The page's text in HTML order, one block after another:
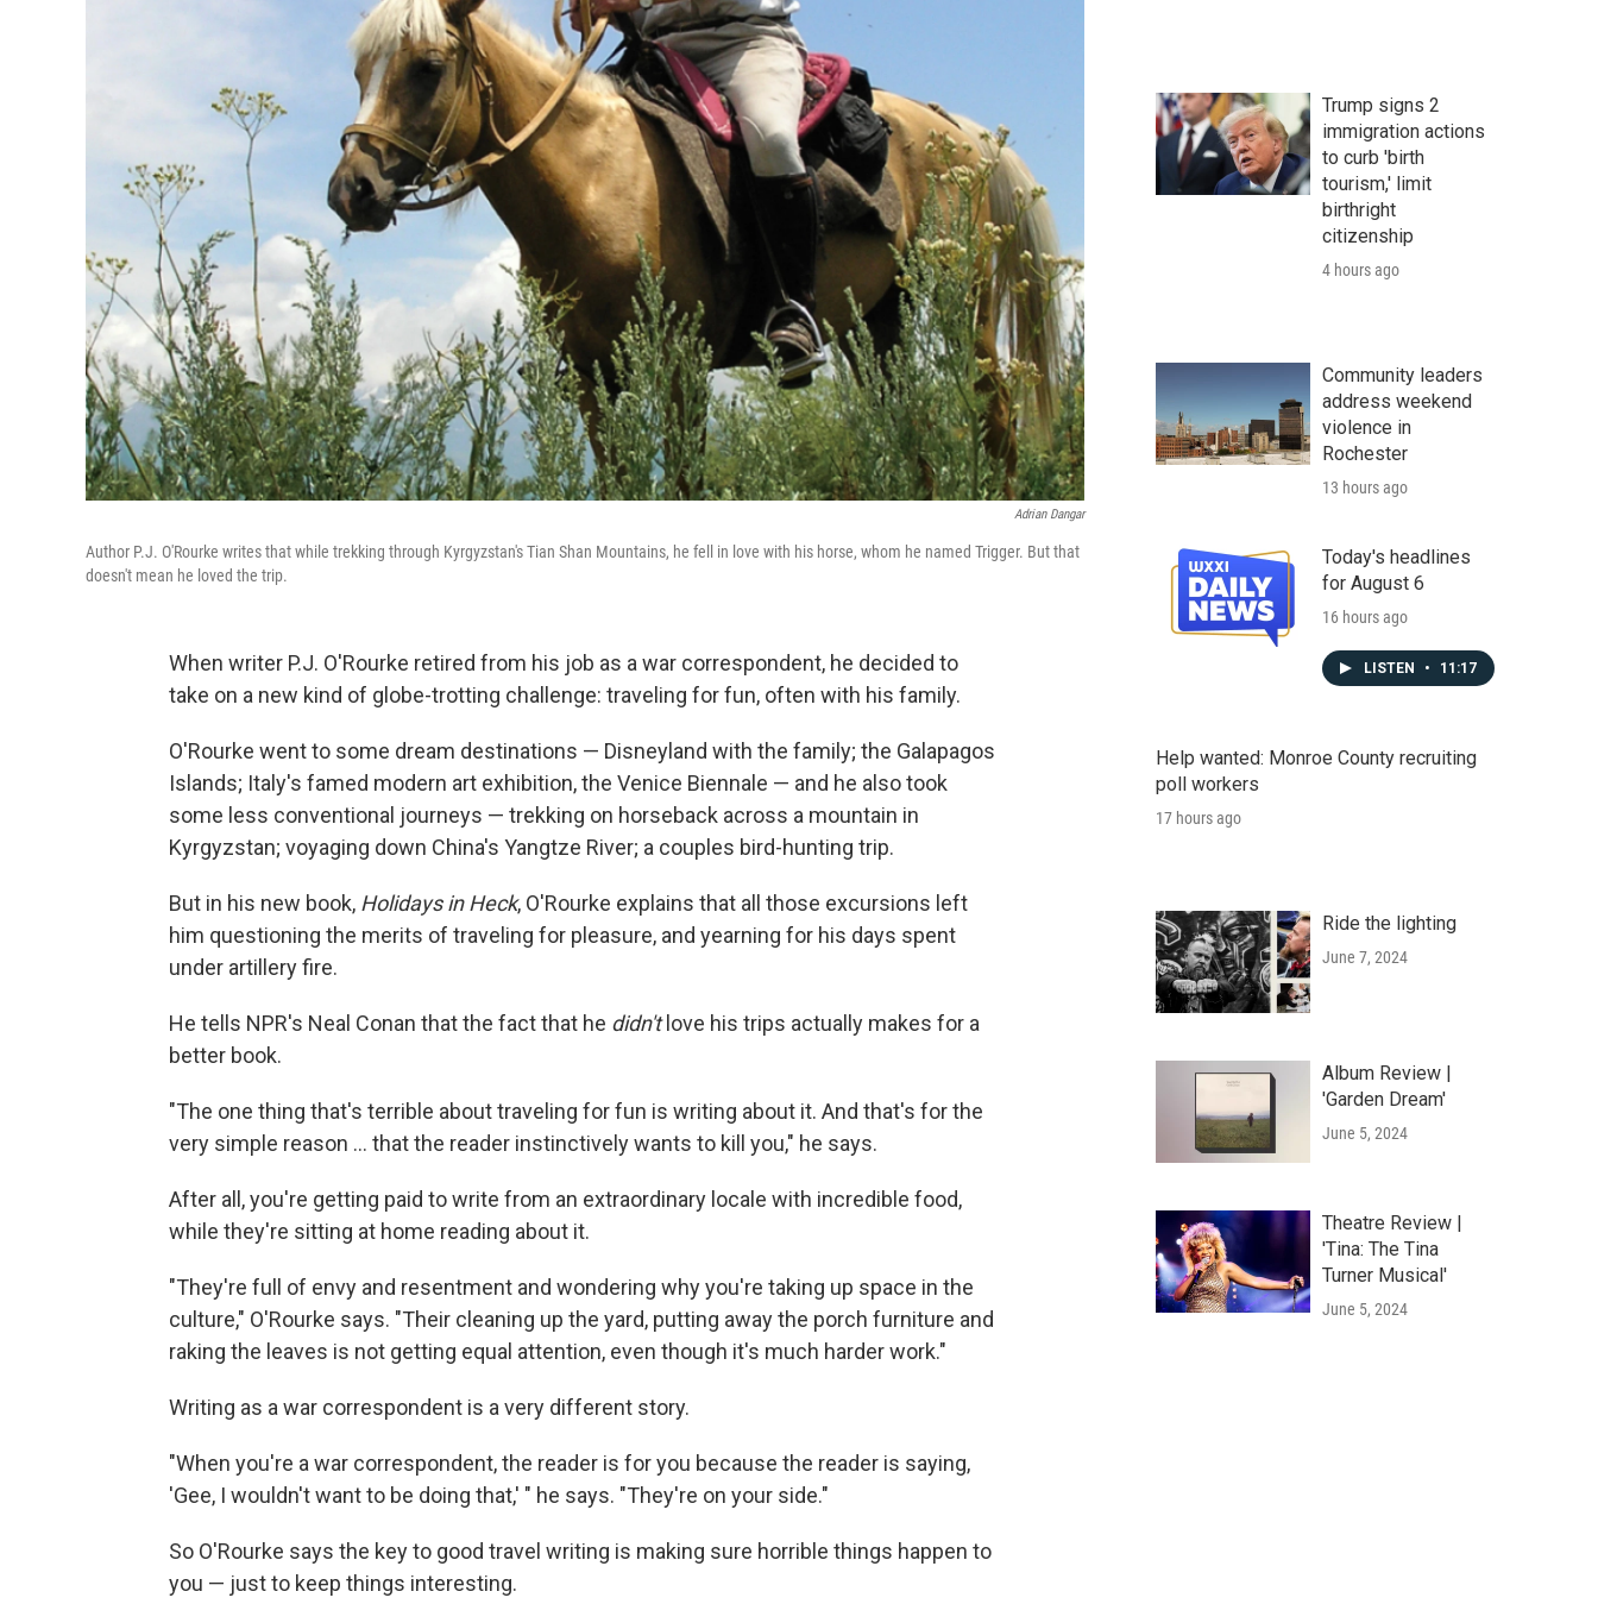
Adrian Dangar
Author P.J. O'Rourke writes that while trekking through Kyrgyzstan's Tian Shan Mountains, he fell in love with his horse, whom he named Trigger. But that
doesn't mean he loved the trip.
When writer P.J. O'Rourke retired from his job as a war correspondent, he decided to
take on a new kind of globe-trotting challenge: traveling for fun, often with his family.
O'Rourke went to some dream destinations — Disneyland with the family; the Galapagos
Islands; Italy's famed modern art exhibition, the Venice Biennale — and he also took
some less conventional journeys — trekking on horseback across a mountain in
Kyrgyzstan; voyaging down China's Yangtze River; a couples bird-hunting trip.
But in his new book, Holidays in Heck, O'Rourke explains that all those excursions left
him questioning the merits of traveling for pleasure, and yearning for his days spent
under artillery fire.
He tells NPR's Neal Conan that the fact that he didn'tlove his trips actually makes for a
better book.
"The one thing that's terrible about traveling for fun is writing about it. And that's for the
very simple reason ... that the reader instinctively wants to kill you," he says.
After all, you're getting paid to write from an extraordinary locale with incredible food,
while they're sitting at home reading about it.
"They're full of envy and resentment and wondering why you're taking up space in the
culture," O'Rourke says. "Their cleaning up the yard, putting away the porch furniture and
raking the leaves is not getting equal attention, even though it's much harder work."
Writing as a war correspondent is a very different story.
"When you're a war correspondent, the reader is for you because the reader is saying,
'Gee, I wouldn't want to be doing that,' " he says. "They're on your side."
So O'Rourke says the key to good travel writing is making sure horrible things happen to
you — just to keep things interesting.
Trump signs 2
immigration actions
to curb 'birth
tourism,' limit
birthright
citizenship
4 hours ago
Community leaders
address weekend
violence in
Rochester
13 hours ago
Today's headlines
for August 6
16 hours ago
LISTEN • 11:17
Help wanted: Monroe County recruiting
poll workers
17 hours ago
Ride the lighting
June 7, 2024
Album Review |
'Garden Dream'
June 5, 2024
Theatre Review |
'Tina: The Tina
Turner Musical'
June 5, 2024